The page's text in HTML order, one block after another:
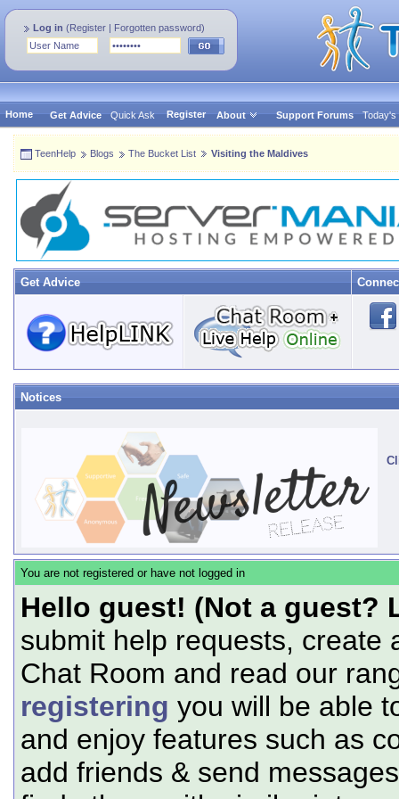
Log in (Register | Forgotten password)
Home Get Advice Quick Ask Register About Support Forums Today's
TeenHelp Blogs The Bucket List Visiting the Maldives
Get Advice
Notices
You are not registered or have not logged in
Hello guest! (Not a guest?
submit help requests, create
Chat Room and read our
registering you will be able
and enjoy features such as
add friends & send